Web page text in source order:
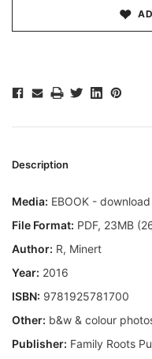
Description
Media: EBOOK - download
File Format: PDF, 23MB
Author: R, Minert
Year: 2016
ISBN: 9781925781700
Other: b&w & colour
Publisher: Family Roots